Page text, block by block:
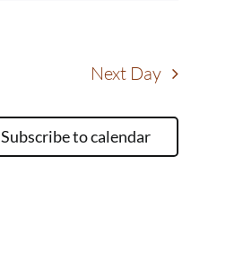
Next Day
Subscribe to calendar